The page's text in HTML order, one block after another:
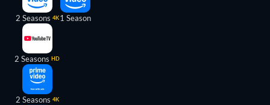
2 Seasons 4K
2 Seasons HD
2 Seasons 4K
1 Season